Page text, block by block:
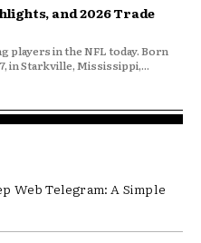
and 2026 Trade
players in the NFL today. Born
in Starkville, Mississippi,...
Web Telegram: A Simple